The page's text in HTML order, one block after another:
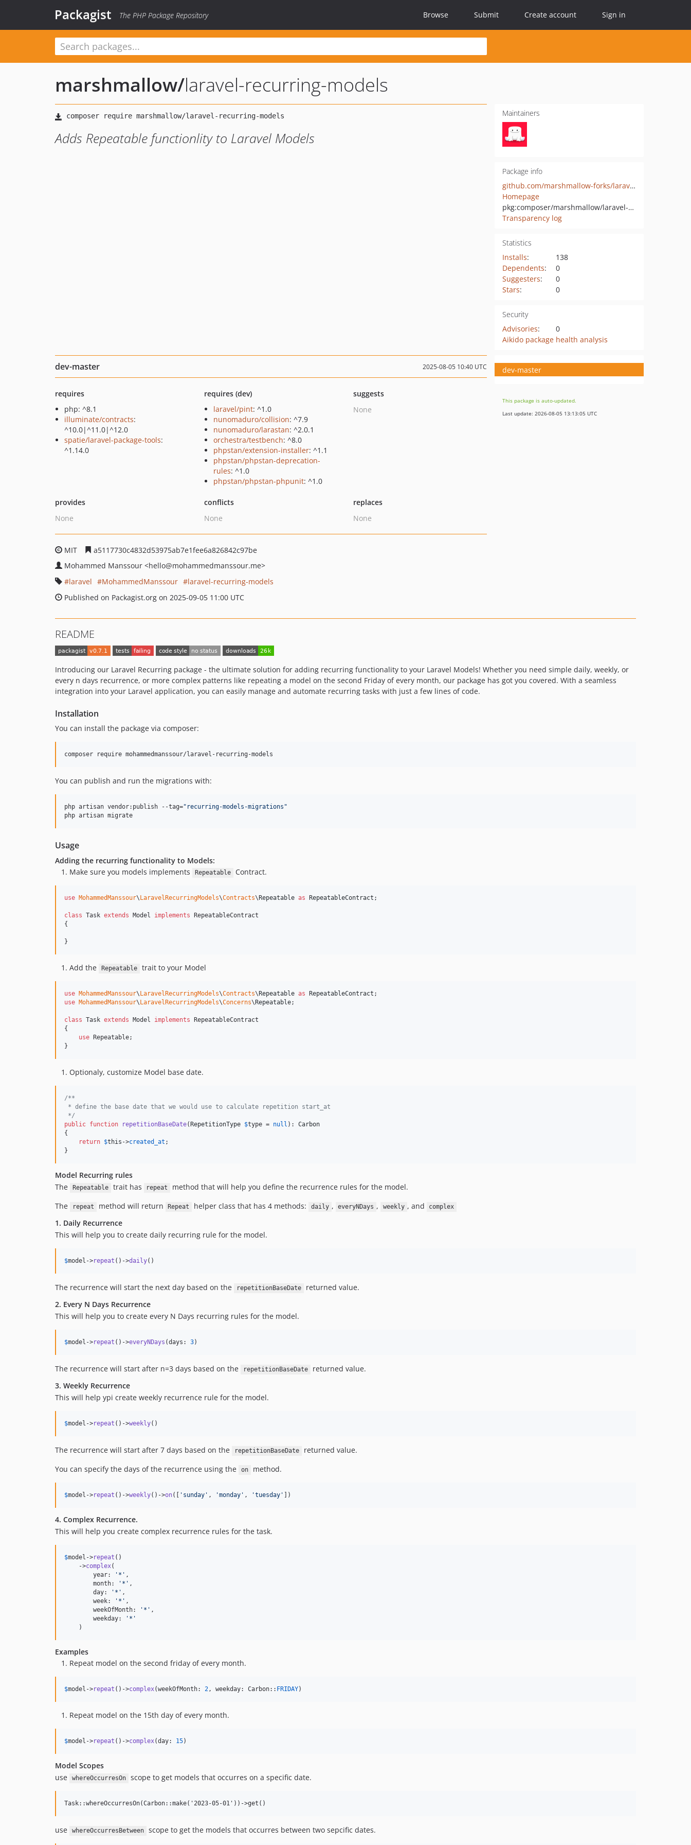
Packagist The PHP Package Repository Browse Submit Create account Sign in
marshmallow/laravel-recurring-models
Adds Repeatable functionlity to Laravel Models
Maintainers
Package info
github.com/marshmallow-forks/laravel-recurring-models
Homepage
pkg:composer/marshmallow/laravel-recurring-models
Transparency log
Statistics
Installs:
138
Dependents:
0
Suggesters:
0
Stars: 0
Security
Advisories:
0
Aikido package health analysis
dev-master 2025-08-05 10:40 UTC
requires
php: ^8.1
illuminate/contracts:
^10.0|^11.0|^12.0
spatie/laravel-package-tools:
^1.14.0
requires (dev)
laravel/pint: ^1.0
nunomaduro/collision: ^7.9
nunomaduro/larastan: ^2.0.1
orchestra/testbench: ^8.0
phpstan/extension-installer: ^1.1
phpstan/phpstan-deprecation-
rules: ^1.0
phpstan/phpstan-phpunit: ^1.0
suggests
None
provides
None
conflicts
None
replaces
None
MIT
a5117730c4832d53975ab7e1fee6a826842c97be
Mohammed Manssour <hello@mohammedmanssour.me>
laravel
MohammedManssour
laravel-recurring-models
Published on Packagist.org on 2025-09-05 11:00 UTC
dev-master
This package is auto-updated.
Last update: 2026-08-05 13:13:05 UTC
README
Introducing our Laravel Recurring package - the ultimate solution for adding recurring functionality to your Laravel Models! Whether you need simple daily, weekly, or
every n days recurrence, or more complex patterns like repeating a model on the second Friday of every month, our package has got you covered. With a seamless
integration into your Laravel application, you can easily manage and automate recurring tasks with just a few lines of code.
Installation
You can install the package via composer:
composer require mohammedmanssour/laravel-recurring-models
You can publish and run the migrations with:
php artisan vendor:publish --tag=" recurring-models-migrations "
php artisan migrate
Usage
Adding the recurring functionality to Models:
Make sure you models implements
Repeatable Contract.
use MohammedManssour\ LaravelRecurringModels\Contracts\ Repeatable as RepeatableContract ;
class Task extends Model implements RepeatableContract
{
}
Add the Repeatable trait to your Model
use MohammedManssour\ LaravelRecurringModels\Contracts\ Repeatable as RepeatableContract
use MohammedManssour\ LaravelRecurringModels\Concerns\ Repeatable;
class Task extends Model implements RepeatableContract
{
use Repeatable;
}
Optionaly, customize Model base date.
/**
* define the base date that we would use to calculate repetition start_at
*/
public function repetitionBaseDate( RepetitionType $type = null ): Carbon
{
return $this ->created_at ;
}
Model Recurring rules
The
Repeatable trait has repeat
method that will help you define the recurrence rules for the model.
The
repeat method will return Repeat helper class that has 4 methods: daily , everyNDays , weekly , and complex
1. Daily Recurrence
This will help you to create daily recurring rule for the model.
$model ->repeat ()->daily()
The recurrence will start the next day based on the repetitionBaseDate
returned value.
2. Every N Days Recurrence
This will help you to create every N Days recurring rules for the model.
$model ->repeat ()->everyNDays (days: 3)
The recurrence will start after n=3 days based on the repetitionBaseDate
returned value.
3. Weekly Recurrence
This will help ypi create weekly recurrence rule for the model.
$model ->repeat ()->weekly()
The recurrence will start after 7 days based on the repetitionBaseDate
returned value.
You can specify the days of the recurrence using the
on method.
$model ->repeat ()->weekly()->on([ ' sunday ' , 'monday ' , 'tuesday ' ])
4. Complex Recurrence.
This will help you create complex recurrence rules for the task.
$model ->repeat ()
    ->
complex(
        year:
' * ' ,
        month:
' * ' ,
        day:
' * ' ,
        week:
' * ' ,
        weekOfMonth:
' * ' ,
        weekday:
' * '
    )
Examples
Repeat model on the second friday of every month.
$model ->repeat ()->complex(weekOfMonth: 2, weekday: Carbon:: FRIDAY)
Repeat model on the 15th day of every month.
$model ->repeat ()->complex(day: 15)
Model Scopes
use
whereOccurresOn scope to get models that occurres on a specific date.
use whereOccurresBetween scope to get the models that occurres between two sepcific dates.